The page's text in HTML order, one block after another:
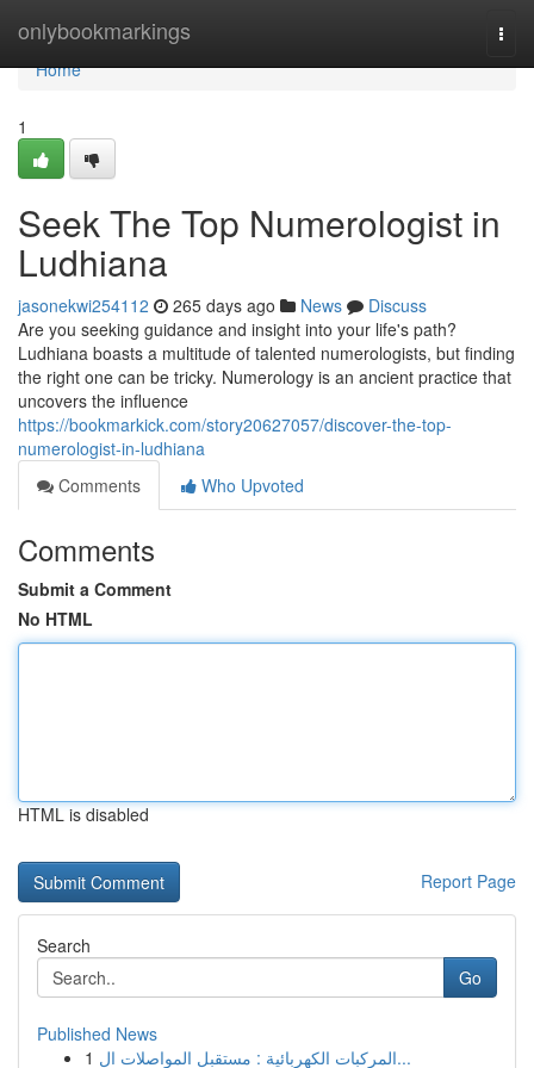
onlybookmarkings
Home
Home
1
Seek The Top Numerologist in
Ludhiana
jasonekwi254112 265 days ago News
Discuss
Are you seeking guidance and insight into your life's path?
Ludhiana boasts a multitude of talented numerologists, but finding
the right one can be tricky. Numerology is an ancient practice that
uncovers the influence
https://bookmarkick.com/story20627057/discover-the-top-
numerologist-in-ludhiana
Comments
Who Upvoted
Comments
Submit a Comment
No HTML
HTML is disabled
Report Page
Search
Go
Published News
1
المركبات الكهربائية : مستقبل المواصلات ال...